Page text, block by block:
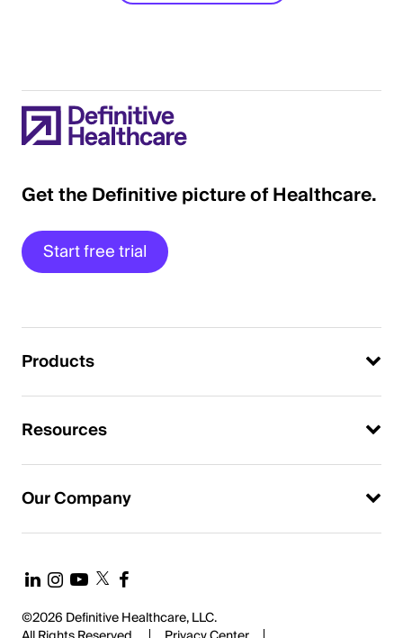
Get the Definitive picture of Healthcare.
Start free trial
Products
Resources
Our Company
©2026 Definitive Healthcare, LLC.